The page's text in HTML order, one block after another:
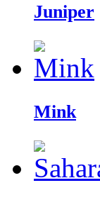
Juniper
Mink